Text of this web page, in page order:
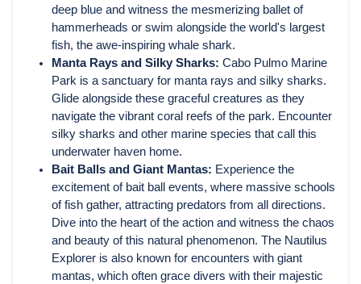
deep blue and witness the mesmerizing ballet of
hammerheads or swim alongside the world's largest
fish, the awe-inspiring whale shark.
Manta Rays and Silky Sharks: Cabo Pulmo Marine
Park is a sanctuary for manta rays and silky sharks.
Glide alongside these graceful creatures as they
navigate the vibrant coral reefs of the park. Encounter
silky sharks and other marine species that call this
underwater haven home.
Bait Balls and Giant Mantas: Experience the
excitement of bait ball events, where massive schools
of fish gather, attracting predators from all directions.
Dive into the heart of the action and witness the chaos
and beauty of this natural phenomenon. The Nautilus
Explorer is also known for encounters with giant
mantas, which often grace divers with their majestic